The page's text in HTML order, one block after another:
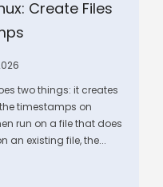
Create Files
two things: it creates
timestamps on
run on a file that does
an existing file, the...